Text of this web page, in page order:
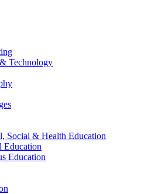
Technology
Social & Health Education
Education
Education